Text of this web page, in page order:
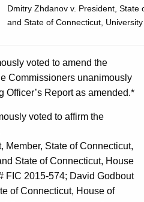
Dmitry Zhdanov v. President,
and State of Connecticut,
voted to amend the
Commissioners unanimously
Officer’s Report as amended.*
voted to affirm the
Member, State of Connecticut,
State of Connecticut, House
FIC 2015-574; David Godbout
of Connecticut, House of